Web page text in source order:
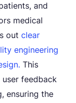
and
medical
out clear
engineering
This
feedback
ensuring the